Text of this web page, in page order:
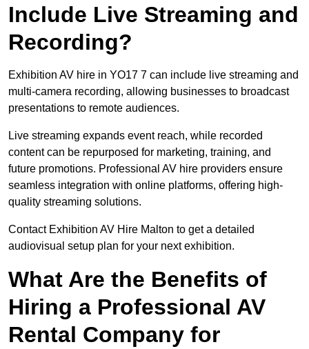
Include Live Streaming and
Recording?
Exhibition AV hire in YO17 7 can include live streaming and
multi-camera recording, allowing businesses to broadcast
presentations to remote audiences.
Live streaming expands event reach, while recorded
content can be repurposed for marketing, training, and
future promotions. Professional AV hire providers ensure
seamless integration with online platforms, offering high-
quality streaming solutions.
Contact Exhibition AV Hire Malton to get a detailed
audiovisual setup plan for your next exhibition.
What Are the Benefits of
Hiring a Professional AV
Rental Company for